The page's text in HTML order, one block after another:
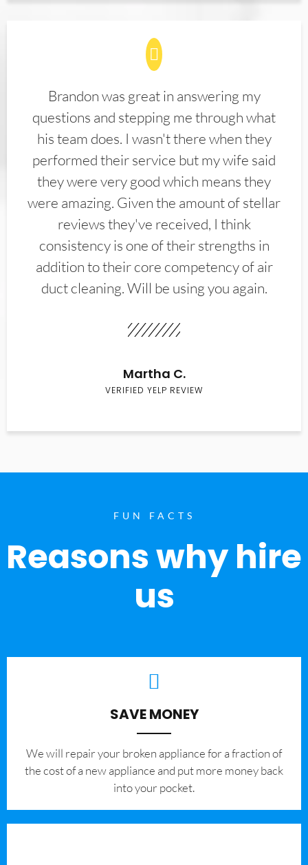
Brandon was great in answering my
questions and stepping me through what
his team does. I wasn't there when they
performed their service but my wife said
they were very good which means they
were amazing. Given the amount of stellar
reviews they've received, I think
consistency is one of their strengths in
addition to their core competency of air
duct cleaning. Will be using you again.
Martha C.
VERIFIED YELP REVIEW
FUN FACTS
Reasons why hire
us
SAVE MONEY
We will repair your broken appliance for a fraction of
the cost of a new appliance and put more money back
into your pocket.